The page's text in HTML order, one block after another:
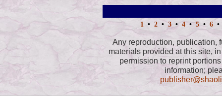
1 • 2 • 3 • 4 • 5 • 6 •
Any reproduction, publication,
materials provided at this site,
permission to reprint
information;